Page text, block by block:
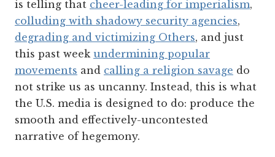
is telling that cheer-leading for imperialism,
colluding with shadowy security agencies,
degrading and victimizing Others, and just
this past week undermining popular
movements and calling a religion savage do
not strike us as uncanny. Instead, this is what
the U.S. media is designed to do: produce the
smooth and effectively-uncontested
narrative of hegemony.